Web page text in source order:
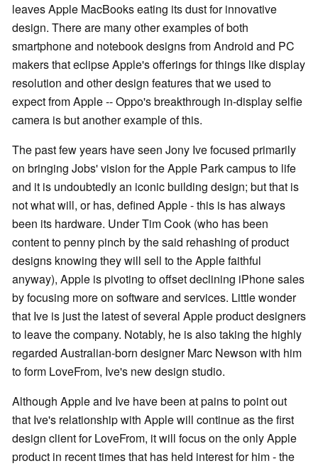
leaves Apple MacBooks eating its dust for innovative
design. There are many other examples of both
smartphone and notebook designs from Android and PC
makers that eclipse Apple's offerings for things like display
resolution and other design features that we used to
expect from Apple -- Oppo's breakthrough in-display selfie
camera is but another example of this.
The past few years have seen Jony Ive focused primarily
on bringing Jobs' vision for the Apple Park campus to life
and it is undoubtedly an iconic building design; but that is
not what will, or has, defined Apple - this is has always
been its hardware. Under Tim Cook (who has been
content to penny pinch by the said rehashing of product
designs knowing they will sell to the Apple faithful
anyway), Apple is pivoting to offset declining iPhone sales
by focusing more on software and services. Little wonder
that Ive is just the latest of several Apple product designers
to leave the company. Notably, he is also taking the highly
regarded Australian-born designer Marc Newson with him
to form LoveFrom, Ive's new design studio.
Although Apple and Ive have been at pains to point out
that Ive's relationship with Apple will continue as the first
design client for LoveFrom, it will focus on the only Apple
product in recent times that has held interest for him - the